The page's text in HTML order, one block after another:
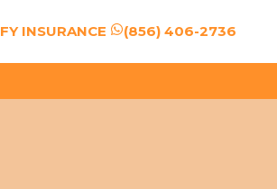
INSURANCE (856) 406-2736